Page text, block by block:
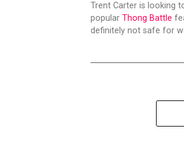
Trent Carter is looking
popular Thong Battle
definitely not safe for